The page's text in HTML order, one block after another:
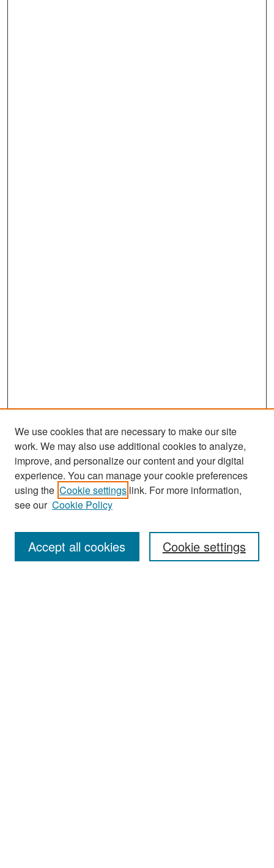
Search
Enter search terms:
We use cookies that are necessary to make our site
work. We may also use additional cookies to analyze,
improve, and personalize our content and your digital
experience. You can manage your cookie preferences
using the Cookie settings link. For more information,
see our Cookie Policy
Cookie settings
Accept all cookies